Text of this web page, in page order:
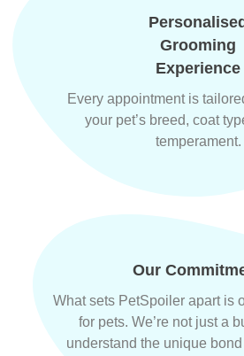
Grooming
Experience
Every appointment is
your pet’s breed, coat
temperament.
Our
What sets PetSpoiler apart is
for pets. We’re not just a
understand the unique